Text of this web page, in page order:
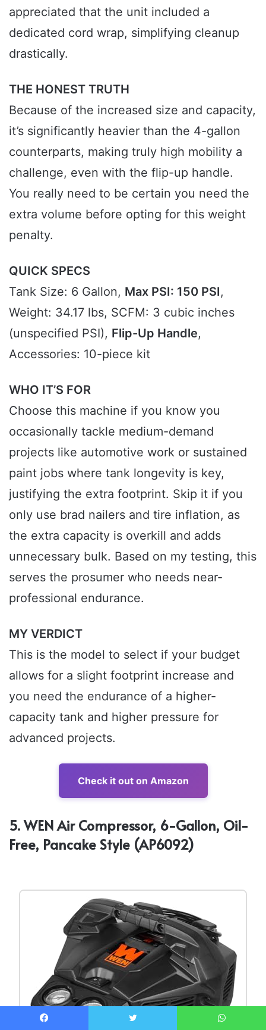
appreciated that the unit included a
dedicated cord wrap, simplifying cleanup
drastically.
THE HONEST TRUTH
Because of the increased size and capacity,
it’s significantly heavier than the 4-gallon
counterparts, making truly high mobility a
challenge, even with the flip-up handle.
You really need to be certain you need the
extra volume before opting for this weight
penalty.
QUICK SPECS
Tank Size: 6 Gallon, Max PSI: 150 PSI,
Weight: 34.17 lbs, SCFM: 3 cubic inches
(unspecified PSI), Flip-Up Handle,
Accessories: 10-piece kit
WHO IT’S FOR
Choose this machine if you know you
occasionally tackle medium-demand
projects like automotive work or sustained
paint jobs where tank longevity is key,
justifying the extra footprint. Skip it if you
only use brad nailers and tire inflation, as
the extra capacity is overkill and adds
unnecessary bulk. Based on my testing, this
serves the prosumer who needs near-
professional endurance.
MY VERDICT
This is the model to select if your budget
allows for a slight footprint increase and
you need the endurance of a higher-
capacity tank and higher pressure for
advanced projects.
Check it out on Amazon
5. WEN Air Compressor, 6-Gallon, Oil-
Free, Pancake Style (AP6092)